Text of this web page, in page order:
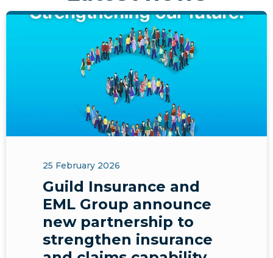
25 February 2026
Guild Insurance and
EML Group announce
new partnership to
strengthen insurance